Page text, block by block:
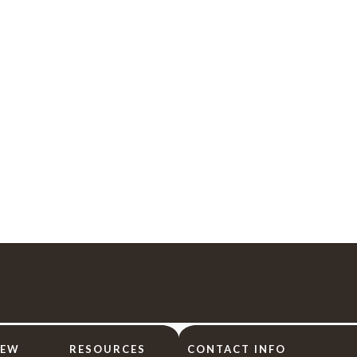
RESOURCES CONTACT INFO